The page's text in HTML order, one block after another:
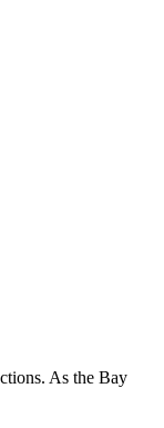
As the Bay